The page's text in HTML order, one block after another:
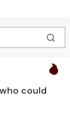
could